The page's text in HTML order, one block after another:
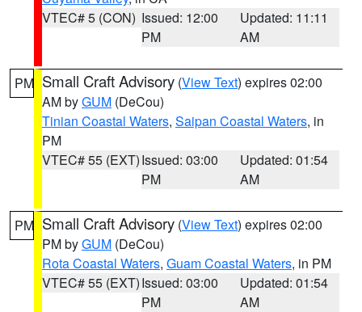
VTEC# 5 (CON) Issued: 12:00
PM
Updated: 11:11
AM
PM Small Craft Advisory (View Text) expires 02:00
AM byGUM (DeCou)
Tinian Coastal Waters, Saipan Coastal Waters, in
PM
VTEC# 55 (EXT)Issued: 03:00
PM
Updated: 01:54
AM
PM Small Craft Advisory (View Text) expires 02:00
PM byGUM (DeCou)
Rota Coastal Waters, Guam Coastal Waters, in PM
VTEC# 55 (EXT)Issued: 03:00
PM
Updated: 01:54
AM